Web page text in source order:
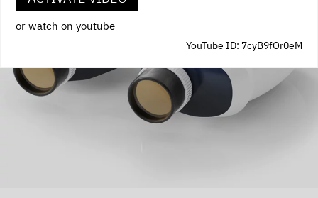
or watch on youtube
YouTube ID: 7cyB9fOr0eM